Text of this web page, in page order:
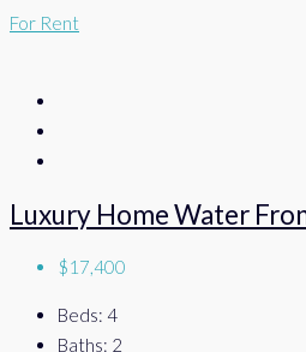
For Rent
Luxury Home Water
$17,400
Beds: 4
Baths: 2